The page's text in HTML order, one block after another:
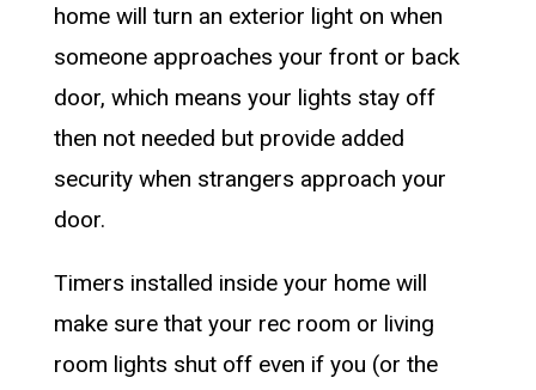
home will turn an exterior light on when
someone approaches your front or back
door, which means your lights stay off
then not needed but provide added
security when strangers approach your
door.
Timers installed inside your home will
make sure that your rec room or living
room lights shut off even if you (or the